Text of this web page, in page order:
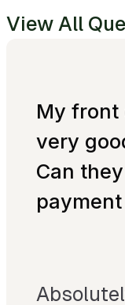
View All
My front
very
Can